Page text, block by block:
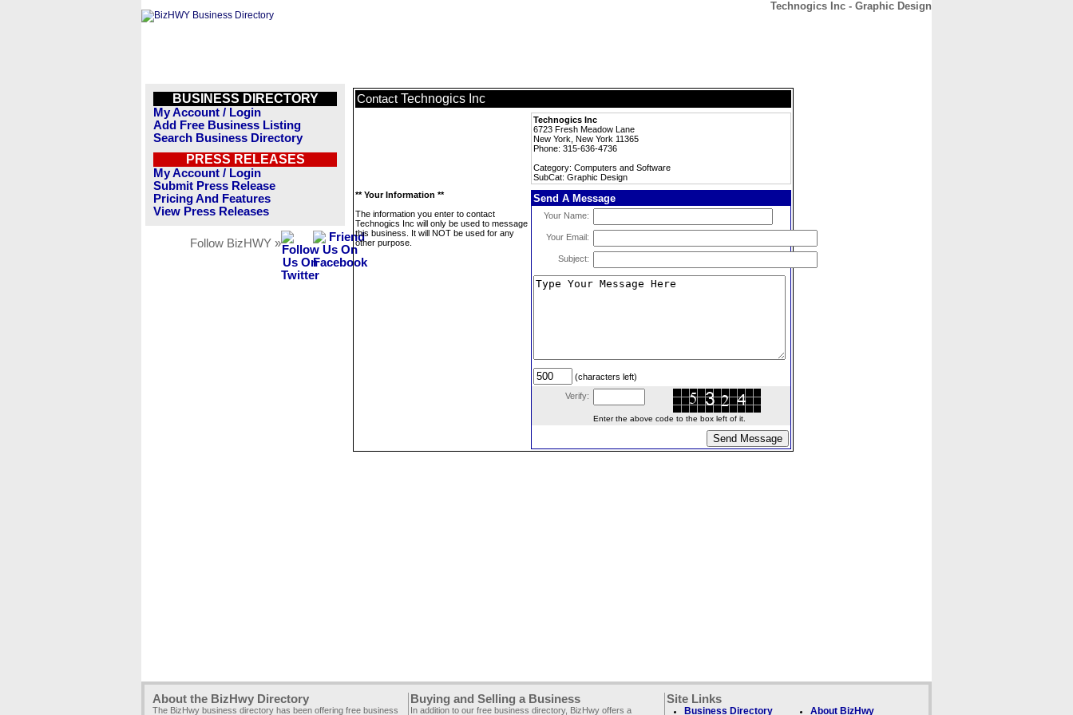
Technogics Inc - Graphic Design
BUSINESS DIRECTORY
My Account / Login
Add Free Business Listing
Search Business Directory
PRESS RELEASES
My Account / Login
Submit Press Release
Pricing And Features
View Press Releases
Follow BizHWY »
Contact Technogics Inc
Technogics Inc
6723 Fresh Meadow Lane
New York, New York 11365
Phone: 315-636-4736
Category: Computers and Software
SubCat: Graphic Design
** Your Information **
The information you enter to contact
Technogics Inc will only be used to message
this business. It will NOT be used for any
other purpose.
Send A Message
Your Name:
Your Email:
Subject:
(characters left)
Verify:
Enter the above code to the box left of it.
About the BizHwy Directory
The BizHwy business directory has been offering free business
Buying and Selling a Business
In addition to our free business directory, BizHwy offers a
Site Links
Business Directory About BizHwy